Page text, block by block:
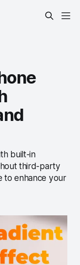
built-in
third-party
to enhance your